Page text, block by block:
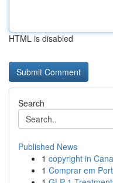
HTML is disabled
Search
Published News
1 copyright in
1 Comprar em